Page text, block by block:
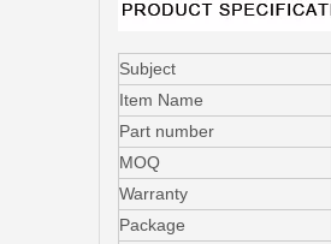
Subject
Item Name
Part number
MOQ
Warranty
Package